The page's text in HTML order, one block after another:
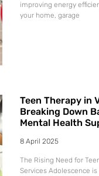
improving energy
your home, garage
Teen Therapy in
Breaking Down
Mental Health
8 April 2025
The Rising Need for
Services Adolescence